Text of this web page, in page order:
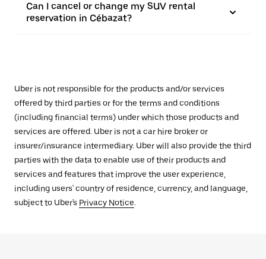
Can I cancel or change my SUV rental
reservation in Cébazat?
Uber is not responsible for the products and/or services
offered by third parties or for the terms and conditions
(including financial terms) under which those products and
services are offered. Uber is not a car hire broker or
insurer/insurance intermediary. Uber will also provide the third
parties with the data to enable use of their products and
services and features that improve the user experience,
including users' country of residence, currency, and language,
subject to Uber's Privacy Notice.